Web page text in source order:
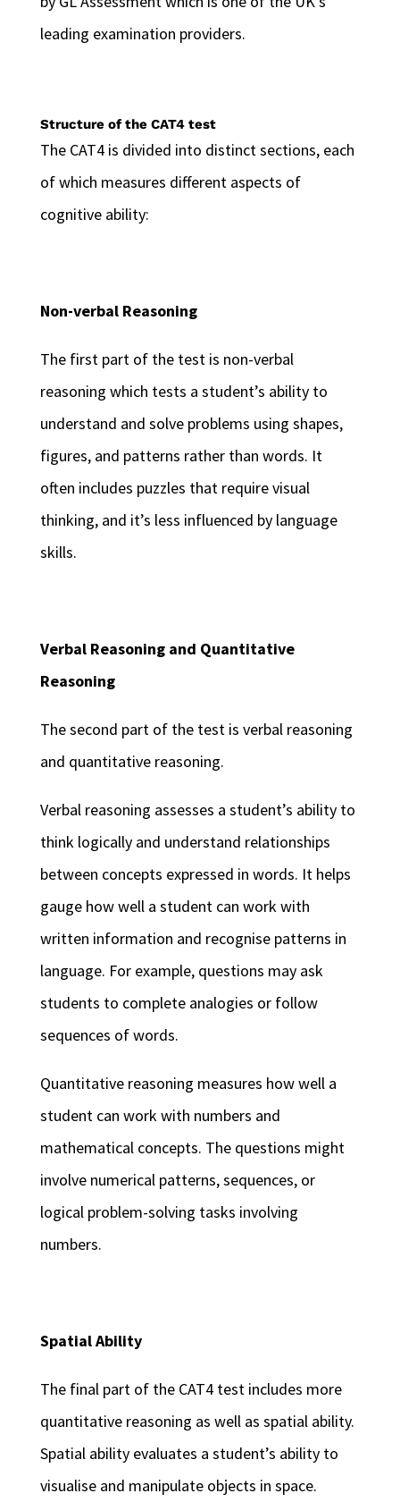
leading examination providers.
Structure of the CAT4 test
The CAT4 is divided into distinct sections, each
of which measures different aspects of
cognitive ability:
Non-verbal Reasoning
The first part of the test is non-verbal
reasoning which tests a student’s ability to
understand and solve problems using shapes,
figures, and patterns rather than words. It
often includes puzzles that require visual
thinking, and it’s less influenced by language
skills.
Verbal Reasoning and Quantitative
Reasoning
The second part of the test is verbal reasoning
and quantitative reasoning.
Verbal reasoning assesses a student’s ability to
think logically and understand relationships
between concepts expressed in words. It helps
gauge how well a student can work with
written information and recognise patterns in
language. For example, questions may ask
students to complete analogies or follow
sequences of words.
Quantitative reasoning measures how well a
student can work with numbers and
mathematical concepts. The questions might
involve numerical patterns, sequences, or
logical problem-solving tasks involving
numbers.
Spatial Ability
The final part of the CAT4 test includes more
quantitative reasoning as well as spatial ability.
Spatial ability evaluates a student’s ability to
visualise and manipulate objects in space.